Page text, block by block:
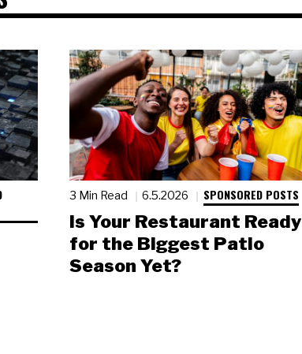
3 Min Read 6.5.2026 SPONSORED POSTS
Is Your Restaurant Ready
for the Biggest Patio
Season Yet?